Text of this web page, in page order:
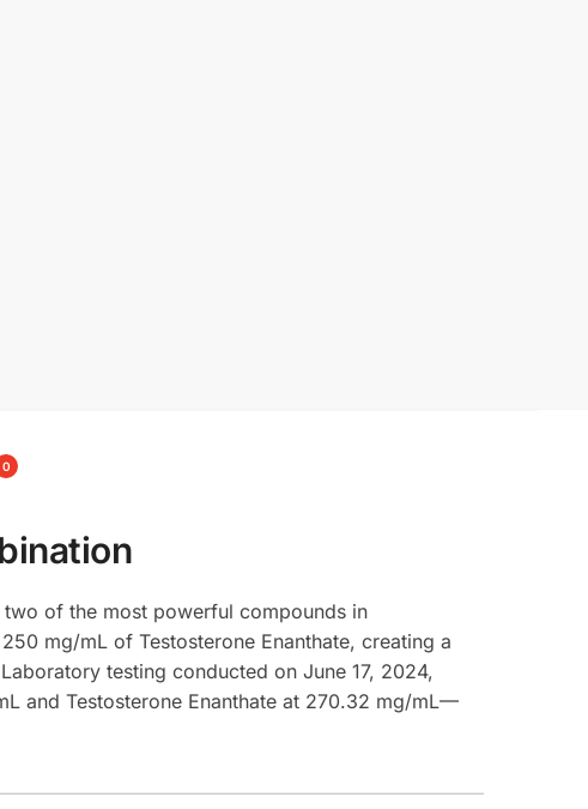
0
of the most powerful compounds in
mg/mL of Testosterone Enanthate, creating a
testing conducted on June 17, 2024,
and Testosterone Enanthate at 270.32 mg/mL—